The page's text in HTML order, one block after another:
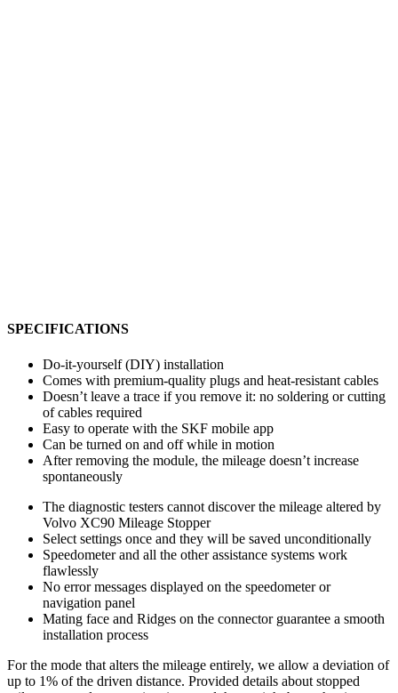
SPECIFICATIONS
Do-it-yourself (DIY) installation
Comes with premium-quality plugs and heat-resistant cables
Doesn’t leave a trace if you remove it: no soldering or cutting
of cables required
Easy to operate with the SKF mobile app
Can be turned on and off while in motion
After removing the module, the mileage doesn’t increase
spontaneously
The diagnostic testers cannot discover the mileage altered by
Volvo XC90 Mileage Stopper
Select settings once and they will be saved unconditionally
Speedometer and all the other assistance systems work
flawlessly
No error messages displayed on the speedometer or
navigation panel
Mating face and Ridges on the connector guarantee a smooth
installation process
For the mode that alters the mileage entirely, we allow a deviation of
up to 1% of the driven distance. Provided details about stopped